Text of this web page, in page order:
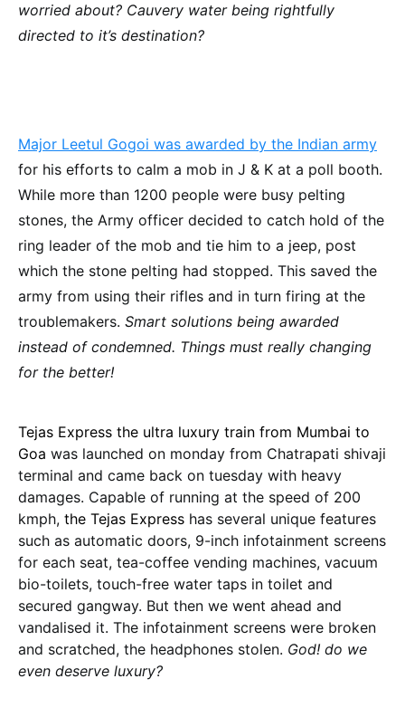
worried about? Cauvery water being rightfully
directed to it’s destination?
Major Leetul Gogoi was awarded by the Indian army
for his efforts to calm a mob in J & K at a poll booth.
While more than 1200 people were busy pelting
stones, the Army officer decided to catch hold of the
ring leader of the mob and tie him to a jeep, post
which the stone pelting had stopped. This saved the
army from using their rifles and in turn firing at the
troublemakers. Smart solutions being awarded
instead of condemned. Things must really changing
for the better!
Tejas Express the ultra luxury train from Mumbai to
Goa was launched on monday from Chatrapati shivaji
terminal and came back on tuesday with heavy
damages. Capable of running at the speed of 200
kmph, the Tejas Express has several unique features
such as automatic doors, 9-inch infotainment screens
for each seat, tea-coffee vending machines, vacuum
bio-toilets, touch-free water taps in toilet and
secured gangway. But then we went ahead and
vandalised it. The infotainment screens were broken
and scratched, the headphones stolen. God! do we
even deserve luxury?